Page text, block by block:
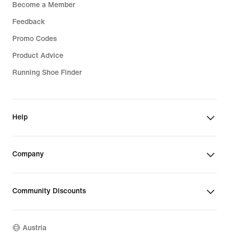
Become a Member
Feedback
Promo Codes
Product Advice
Running Shoe Finder
Help
Company
Community Discounts
Austria